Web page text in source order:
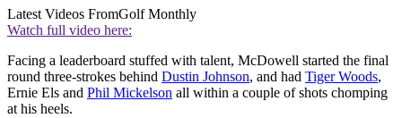
Latest Videos FromGolf Monthly
Watch full video here:
Facing a leaderboard stuffed with talent, McDowell started the final
round three-strokes behind Dustin Johnson, and had Tiger Woods,
Ernie Els and Phil Mickelson all within a couple of shots chomping
at his heels.